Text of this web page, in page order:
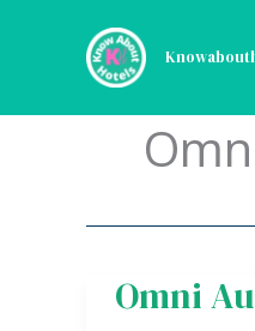
Omni
Omni
Austin